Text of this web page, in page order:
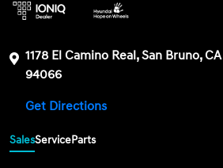
1178 El Camino Real, San Bruno, CA
94066
Get Directions
SalesServiceParts